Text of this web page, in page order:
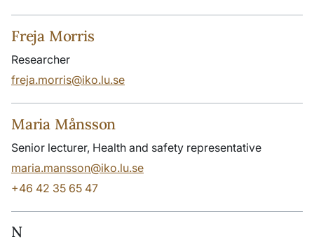
Freja Morris
Researcher
freja.morris@iko.lu.se
Maria Månsson
Senior lecturer, Health and safety representative
maria.mansson@iko.lu.se
+46 42 35 65 47
N